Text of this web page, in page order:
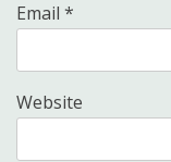
Email *
Website